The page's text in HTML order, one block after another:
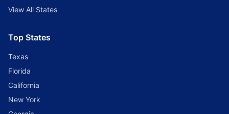
View All States
Top States
Texas
Florida
California
New York